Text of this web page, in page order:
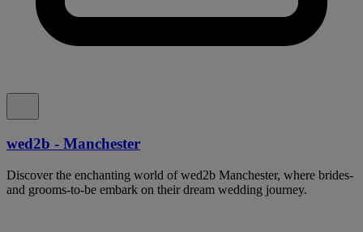
wed2b - Manchester
Discover the enchanting world of wed2b Manchester, where brides-
and grooms-to-be embark on their dream wedding journey.